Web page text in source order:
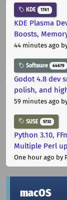
KDE 1761
KDE Plasma
Boosts,
44 minutes ago
Software 44679
Godot 4.8 dev
polish, and
59 minutes ago
SUSE 5732
Python 3.10,
Multiple Perl
One hour ago by
macOS